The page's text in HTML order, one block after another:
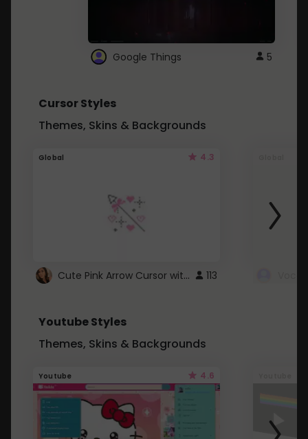
Google Things 5
Cursor Styles
Themes, Skins & Backgrounds
Global 4.3
Cute Pink Arrow Cursor with Hearts 113
Youtube Styles
Themes, Skins & Backgrounds
Youtube 4.6